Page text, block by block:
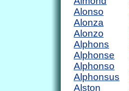
Alonso
Alonza
Alonzo
Alphons
Alphonse
Alphonso
Alphonsus
Alston